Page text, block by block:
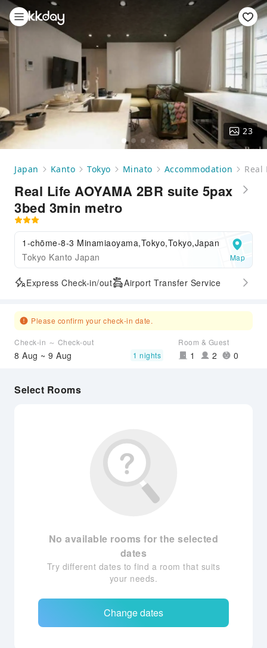
23
Japan Kanto Tokyo Minato Accommodation Real
Real Life AOYAMA 2BR suite 5pax
3bed 3min metro
1-chōme-8-3 Minamiaoyama,Tokyo,Tokyo,Japan
Tokyo Kanto Japan
Map
Express Check-in/out Airport Transfer Service
Please confirm your check-in date.
Check-in ～ Check-out
8 Aug ~ 9 Aug 1 nights
Room & Guest
1 2 0
Select Rooms
No available rooms for the selected
dates
Try different dates to find a room that suits
your needs.
Change dates